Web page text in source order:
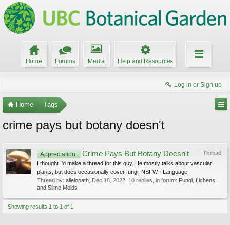
Home Forums Media Help and Resources
Log in or Sign up
Home Tags
crime pays but botany doesn't
Thread
Appreciation: Crime Pays But Botany Doesn't
I thought I'd make a thread for this guy. He mostly talks about vascular
plants, but does occasionally cover fungi. NSFW - Language
Thread by: allelopath Dec 18, 2022 , 10 replies, in forum: Fungi, Lichens
and Slime Molds
Showing results 1 to 1 of 1